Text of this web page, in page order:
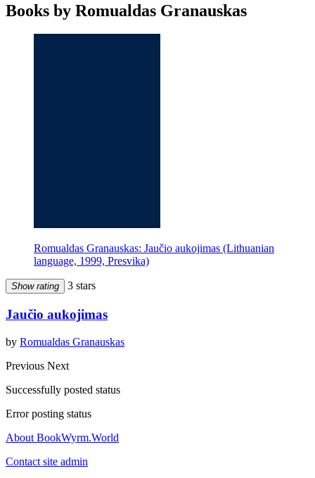
Books by Romualdas Granauskas
Romualdas Granauskas: Jaučio aukojimas (Lithuanian
language, 1999, Presvika)
Show rating 3 stars
Jaučio aukojimas
by Romualdas Granauskas
Previous Next
Successfully posted status
Error posting status
About BookWyrm.World
Contact site admin